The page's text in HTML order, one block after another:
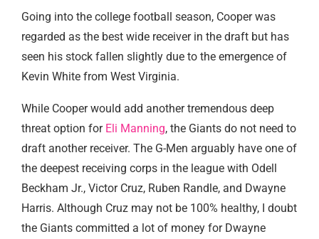
Going into the college football season, Cooper was
regarded as the best wide receiver in the draft but has
seen his stock fallen slightly due to the emergence of
Kevin White from West Virginia.
While Cooper would add another tremendous deep
threat option for Eli Manning, the Giants do not need to
draft another receiver. The G-Men arguably have one of
the deepest receiving corps in the league with Odell
Beckham Jr., Victor Cruz, Ruben Randle, and Dwayne
Harris. Although Cruz may not be 100% healthy, I doubt
the Giants committed a lot of money for Dwayne